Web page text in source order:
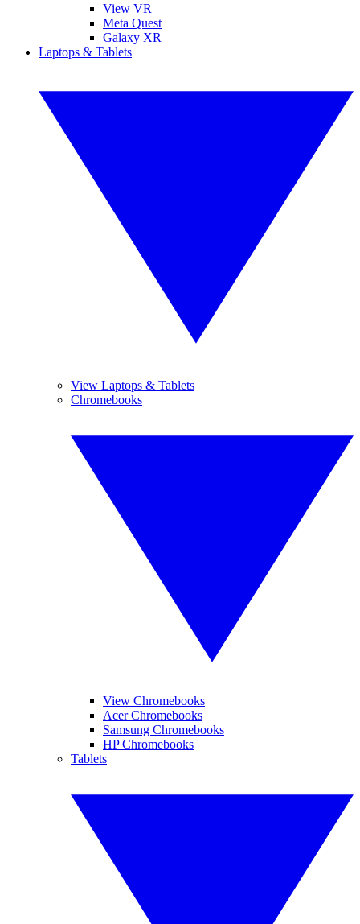
View VR
Meta Quest
Galaxy XR
Laptops & Tablets
View Laptops & Tablets
Chromebooks
View Chromebooks
Acer Chromebooks
Samsung Chromebooks
HP Chromebooks
Tablets